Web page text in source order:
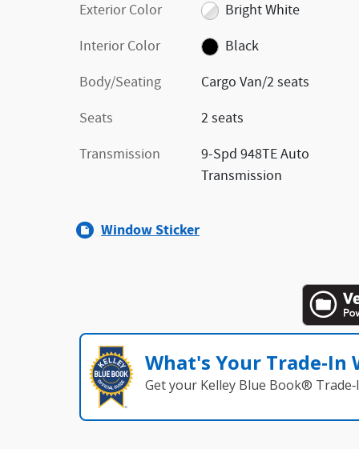
Exterior Color
Bright White
Interior Color
Black
Body/Seating
Cargo Van/2 seats
Seats
2 seats
Transmission
9-Spd 948TE Auto
Transmission
Window Sticker
What's Your Trade‑In
Get your Kelley Blue Book®